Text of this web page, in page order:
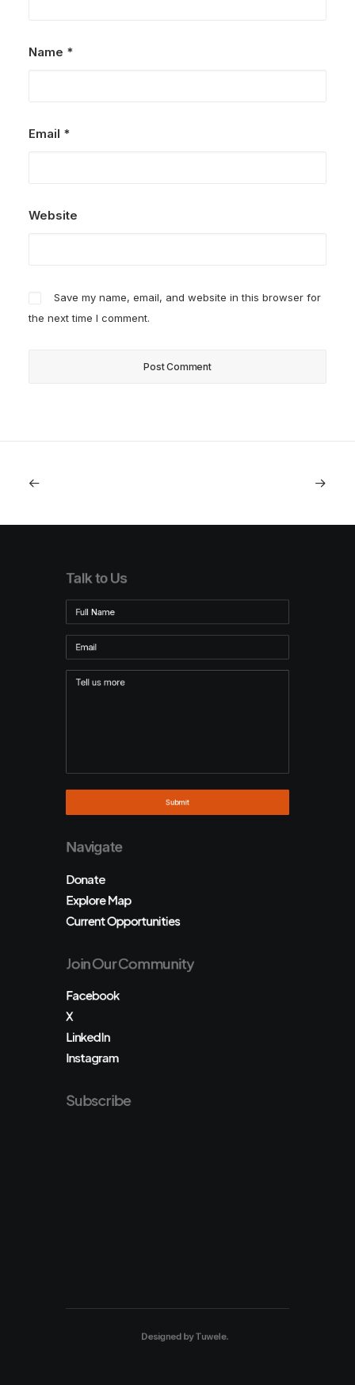
Name *
Email *
Website
Save my name, email, and website in this browser for
the next time I comment.
Talk to Us
Navigate
Donate
Explore Map
Current Opportunities
Join Our Community
Facebook
X
LinkedIn
Instagram
Subscribe
Designed byTuwele.